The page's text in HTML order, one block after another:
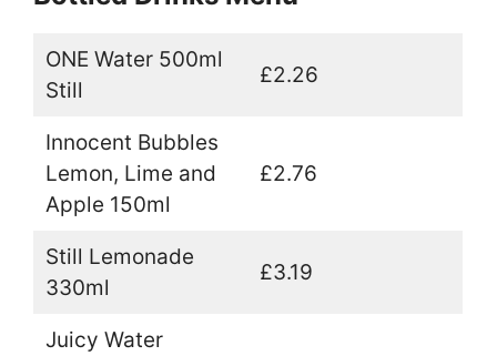
ONE Water 500ml
Still
£2.26
Innocent Bubbles
Lemon, Lime and
Apple 150ml
£2.76
Still Lemonade
330ml
£3.19
Juicy Water